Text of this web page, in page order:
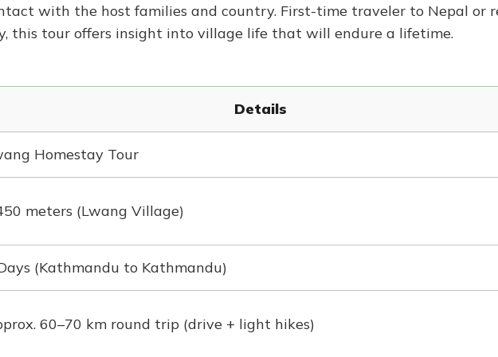
with the host families and country. First-time traveler to Nepal or
this tour offers insight into village life that will endure a lifetime.
Details
Homestay Tour
meters (Lwang Village)
(Kathmandu to Kathmandu)
60–70 km round trip (drive + light hikes)